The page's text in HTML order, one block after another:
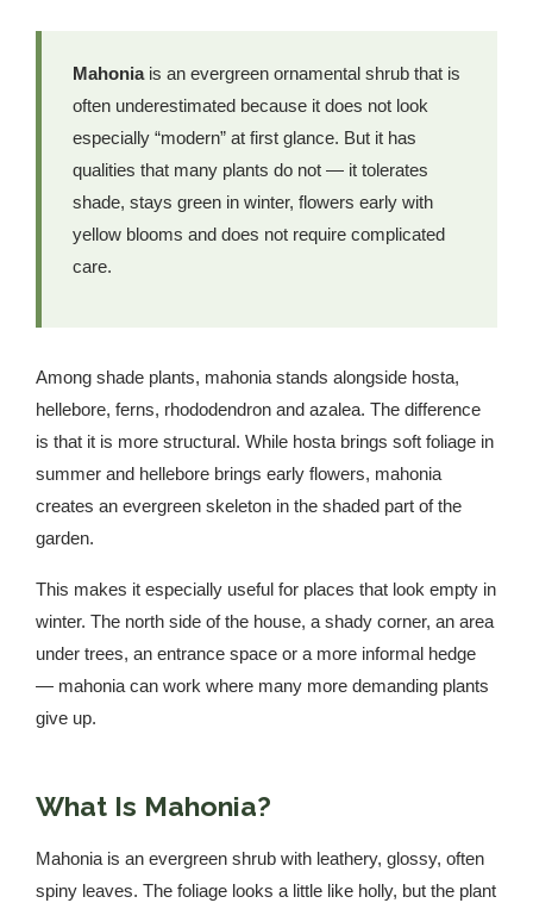
Mahoniais an evergreen ornamental shrub that is
often underestimated because it does not look
especially “modern” at first glance. But it has
qualities that many plants do not — it tolerates
shade, stays green in winter, flowers early with
yellow blooms and does not require complicated
care.
Among shade plants, mahonia stands alongside hosta,
hellebore, ferns, rhododendron and azalea. The difference
is that it is more structural. While hosta brings soft foliage in
summer and hellebore brings early flowers, mahonia
creates an evergreen skeleton in the shaded part of the
garden.
This makes it especially useful for places that look empty in
winter. The north side of the house, a shady corner, an area
under trees, an entrance space or a more informal hedge
— mahonia can work where many more demanding plants
give up.
What Is Mahonia?
Mahonia is an evergreen shrub with leathery, glossy, often
spiny leaves. The foliage looks a little like holly, but the plant